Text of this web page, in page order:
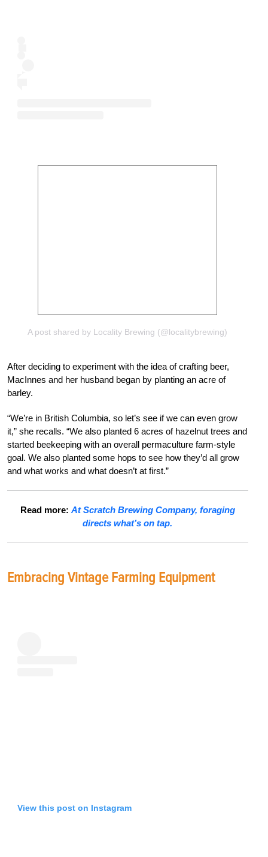
A post shared by Locality Brewing (@localitybrewing)
After deciding to experiment with the idea of crafting beer,
MacInnes and her husband began by planting an acre of
barley.
“We’re in British Columbia, so let’s see if we can even grow
it,” she recalls. “We also planted 6 acres of hazelnut trees and
started beekeeping with an overall permaculture farm-style
goal. We also planted some hops to see how they’d all grow
and what works and what doesn’t at first.”
Read more: At Scratch Brewing Company, foraging
directs what’s on tap.
Embracing Vintage Farming Equipment
View this post on Instagram